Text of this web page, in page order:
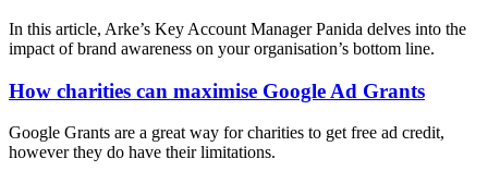
In this article, Arke’s Key Account Manager Panida delves into the
impact of brand awareness on your organisation’s bottom line.
How charities can maximise Google Ad Grants
Google Grants are a great way for charities to get free ad credit,
however they do have their limitations.